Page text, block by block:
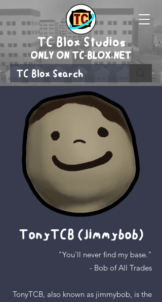
TC Blox Studios
ONLY ON TC-BLOX.NET
TonyTCB (jimmybob)
"You'll never find my base."
- Bob of All Trades
TonyTCB, also known as jimmybob, is the